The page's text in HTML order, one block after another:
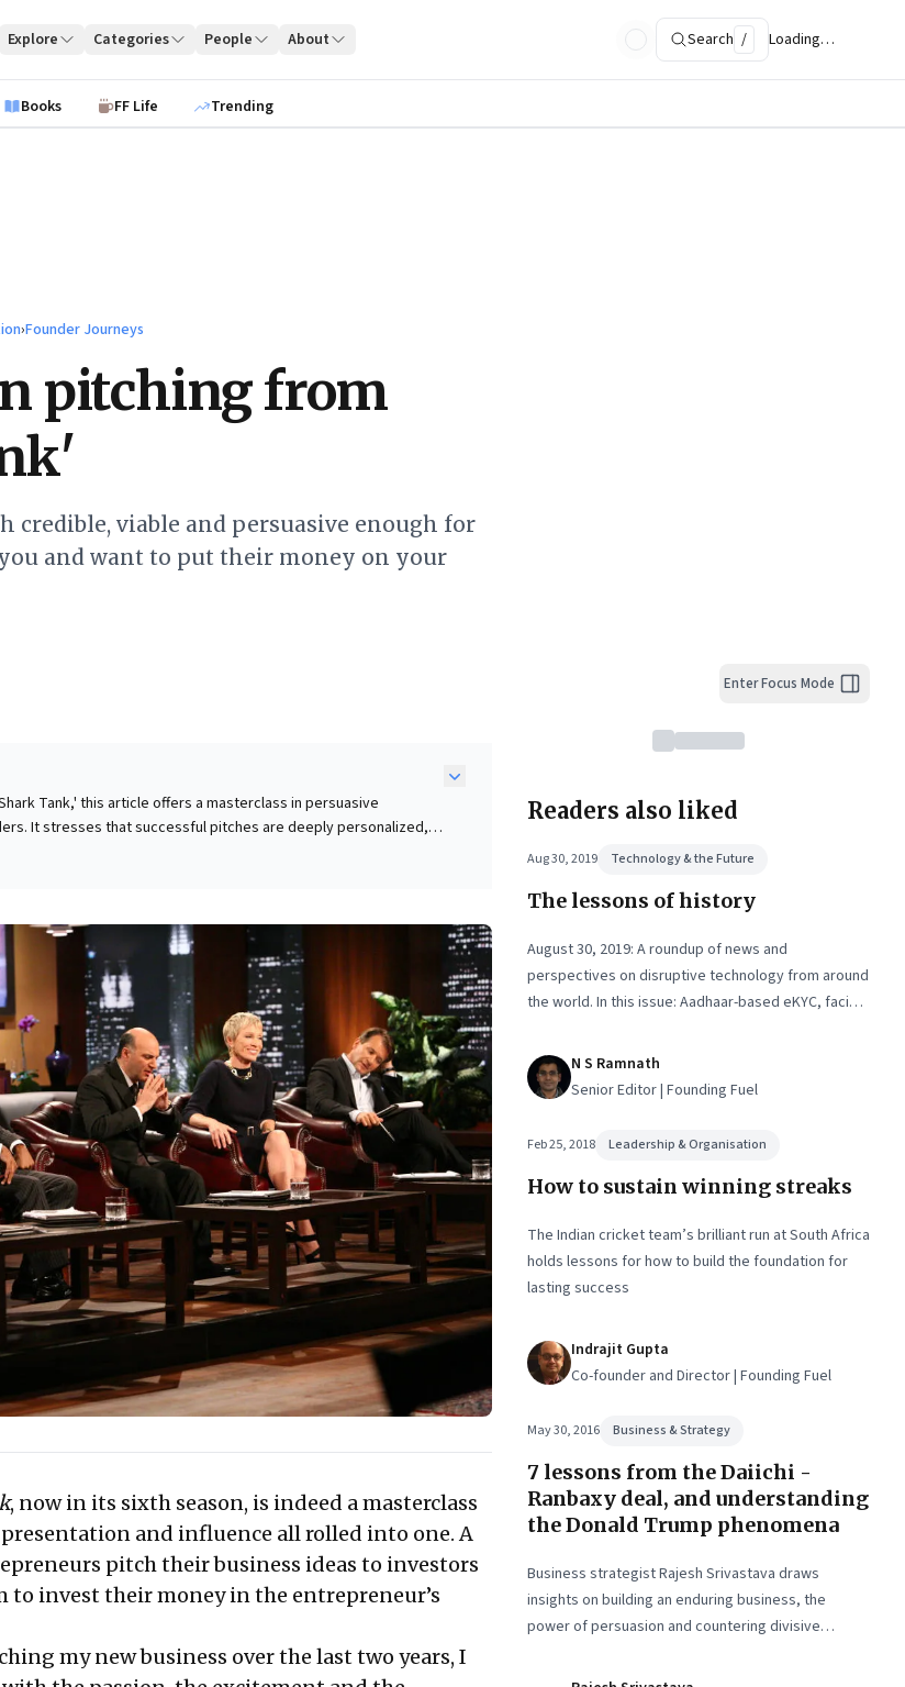
Explore Categories People About Search / Loading…
Books FF Life Trending
›Founder Journeys
pitching from
credible, viable and persuasive enough for
and want to put their money on your
Tank,' this article offers a masterclass in persuasive
It stresses that successful pitches are deeply personalized,
to align messages with their interests and past successes—
buy-in for any initiative, cultivate trust, and drive engagement.
their narrative, and understanding the financial viability
abstract ideas into compelling opportunities that resonate
their vision gets the backing it deserves.
, now in its sixth season, is indeed a masterclass
and influence all rolled into one. A
pitch their business ideas to investors
to invest their money in the entrepreneur’s
my new business over the last two years, I
Enter Focus Mode
Readers also liked
Aug 30, 2019 Technology & the Future
The lessons of history
August 30, 2019: A roundup of news and
perspectives on disruptive technology from around
the world. In this issue: Aadhaar-based eKYC, facial
war, and platform responsibility
N S Ramnath
Senior Editor | Founding Fuel
Feb 25, 2018 Leadership & Organisation
How to sustain winning streaks
The Indian cricket team’s brilliant run at South Africa
holds lessons for how to build the foundation for
lasting success
Indrajit Gupta
Co-founder and Director | Founding Fuel
May 30, 2016 Business & Strategy
7 lessons from the Daiichi -
Ranbaxy deal, and understanding
the Donald Trump phenomena
Business strategist Rajesh Srivastava draws
insights on building an enduring business, the
power of persuasion and countering divisive